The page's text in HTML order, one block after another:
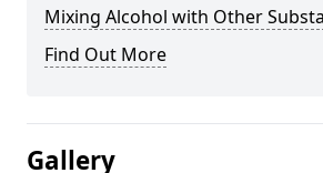
Mixing Alcohol with Other
Find Out More
Gallery